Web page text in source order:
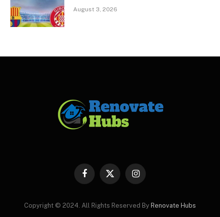
August 3, 2026
Facebook
X
Instagram
Copyright © 2024. All Rights Reserved By Renovate Hubs